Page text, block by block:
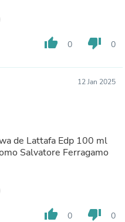
thumb_up 0 thumb_down 0
12 Jan 2025
de Lattafa Edp 100 ml
Salvatore Ferragamo
thumb_up 0 thumb_down 0